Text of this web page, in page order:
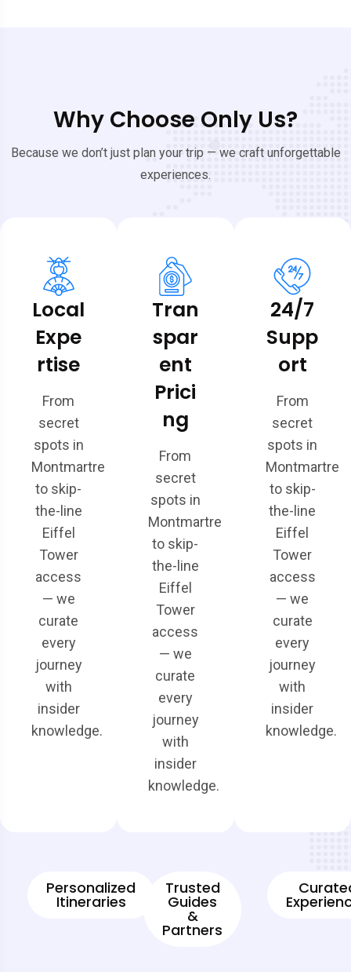
Why Choose Only Us?
Because we don’t just plan your trip — we craft unforgettable
experiences.
Local
Expe
rtise
From
secret
spots in
Montmartre
to skip-
the-line
Eiffel
Tower
access
— we
curate
every
journey
with
insider
knowledge.
Tran
spar
ent
Prici
ng
From
secret
spots in
Montmartre
to skip-
the-line
Eiffel
Tower
access
— we
curate
every
journey
with
insider
knowledge.
24/7
Supp
ort
From
secret
spots in
Montmartre
to skip-
the-line
Eiffel
Tower
access
— we
curate
every
journey
with
insider
knowledge.
Personalized
Itineraries
Trusted
Guides
&
Partners